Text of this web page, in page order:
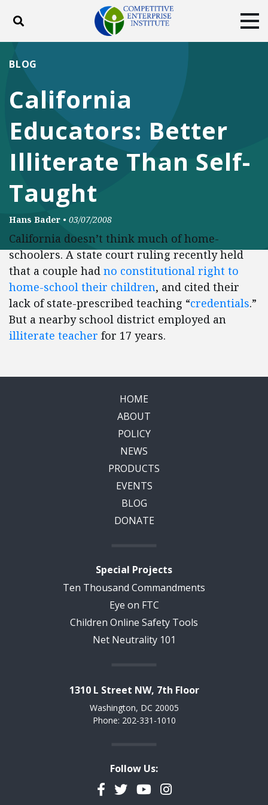
Toggle search
DONATE
Facebook
TwitterYouTubeInstagram
California
Educators: Better
Illiterate Than Self-
Taught
BLOG
Hans Bader • 03/07/2008
California doesn’t think much of home-
schoolers. A state court ruling recently held
that a couple had no constitutional right to
home-school their children, and cited their
lack of state-prescribed teaching “credentials.”
But a nearby school district employed an
illiterate teacher for 17 years.
HOME
ABOUT
POLICY
NEWS
PRODUCTS
EVENTS
BLOG
DONATE
Special Projects
Ten Thousand Commandments
Eye on FTC
Children Online Safety Tools
Net Neutrality 101
1310 L Street NW, 7th Floor
Washington, DC 20005
Phone: 202-331-1010
Follow Us:
Facebook
TwitterYouTubeInstagram